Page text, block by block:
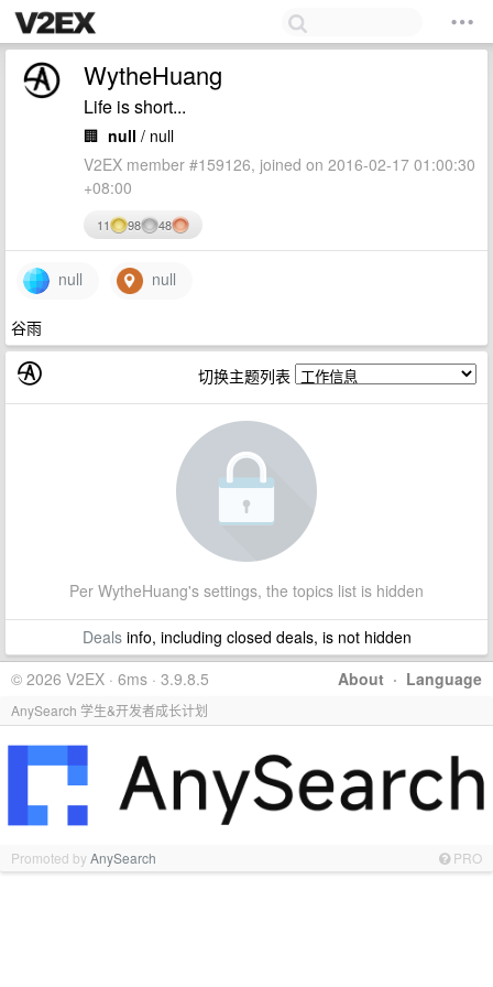
WytheHuang
Life is short...
🏢 null / null
V2EX member #159126, joined on 2016-02-17 01:00:30
+08:00
11 98 48
null null
谷雨
切换主题列表
Per WytheHuang's settings, the topics list is hidden
Dealsinfo, including closed deals, is not hidden
About · Language
© 2026 V2EX · 6ms · 3.9.8.5
AnySearch 学生&开发者成长计划
Promoted byAnySearch PRO